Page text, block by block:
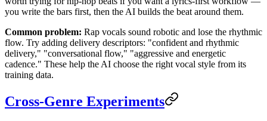
you write the bars first, then the AI builds the beat around them.
Common problem: Rap vocals sound robotic and lose the rhythmic
flow. Try adding delivery descriptors: "confident and rhythmic
delivery," "conversational flow," "aggressive and energetic
cadence." These help the AI choose the right vocal style from its
training data.
Cross-Genre Experiments